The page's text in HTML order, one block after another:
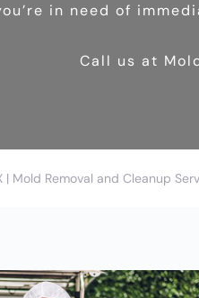
in need of
Call us at
| Mold Removal and Cleanup